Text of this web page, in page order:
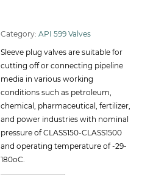
Category: API 599 Valves
Sleeve plug valves are suitable for
cutting off or connecting pipeline
media in various working
conditions such as petroleum,
chemical, pharmaceutical, fertilizer,
and power industries with nominal
pressure of CLASS150-CLASS1500
and operating temperature of -29-
180oC.